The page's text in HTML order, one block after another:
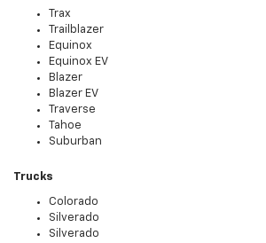
Trax
Trailblazer
Equinox
Equinox EV
Blazer
Blazer EV
Traverse
Tahoe
Suburban
Trucks
Colorado
Silverado
Silverado